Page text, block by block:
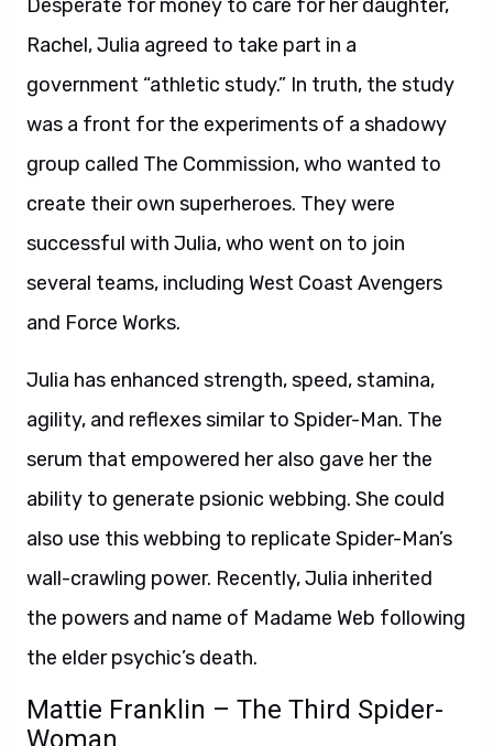
Desperate for money to care for her daughter,
Rachel, Julia agreed to take part in a
government “athletic study.” In truth, the study
was a front for the experiments of a shadowy
group called The Commission, who wanted to
create their own superheroes. They were
successful with Julia, who went on to join
several teams, including West Coast Avengers
and Force Works.
Julia has enhanced strength, speed, stamina,
agility, and reflexes similar to Spider-Man. The
serum that empowered her also gave her the
ability to generate psionic webbing. She could
also use this webbing to replicate Spider-Man’s
wall-crawling power. Recently, Julia inherited
the powers and name of Madame Web following
the elder psychic’s death.
Mattie Franklin – The Third Spider-
Woman